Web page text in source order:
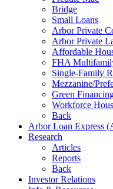
Bridge
Small Loans
Arbor Private
Arbor Private
Affordable
FHA
Single-Family
Mezzanine/
Green
Workforce
Back
Arbor Loan Express
Research
Articles
Reports
Back
Investor Relations